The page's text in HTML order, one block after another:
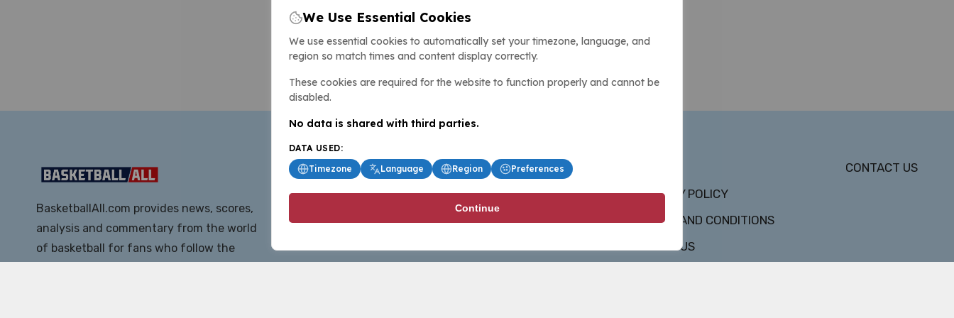
BasketballAll.com provides news, scores,
analysis and commentary from the world
of basketball for fans who follow the
PRIVACY POLICY
TERMS AND CONDITIONS
ABOUT US
CONTACT US
We Use Essential Cookies
We use essential cookies to automatically set your timezone, language, and
region so match times and content display correctly.
These cookies are required for the website to function properly and cannot be
disabled.
No data is shared with third parties.
DATA USED:
Timezone
Language Region Preferences
Continue